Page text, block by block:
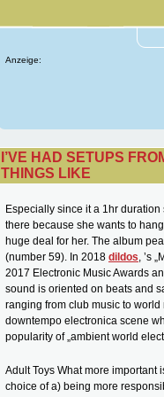
Anzeige:
I’VE HAD SETUPS
THINGS LIKE
Especially since it a 1hr
there because she wants to
huge deal for her. The album
(number 59). In 2018 dildos, ’s
2017 Electronic Music Awards
sound is oriented on beats and
ranging from club music to
downtempo electronica scene
popularity of „ambient world
Adult Toys What more important
choice of a) being more